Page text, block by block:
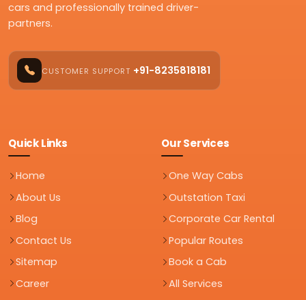
cars and professionally trained driver-
partners.
CUSTOMER SUPPORT +91-8235818181
Quick Links
Home
About Us
Blog
Contact Us
Sitemap
Career
Our Services
One Way Cabs
Outstation Taxi
Corporate Car Rental
Popular Routes
Book a Cab
All Services